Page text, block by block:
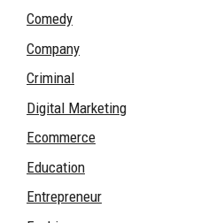
Comedy
Company
Criminal
Digital Marketing
Ecommerce
Education
Entrepreneur